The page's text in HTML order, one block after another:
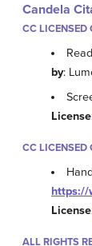
Candela
CC LICENSED
by:
License
CC LICENSED
https://
License
ALL RIGHTS